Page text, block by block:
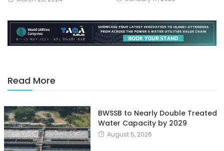
Read More
BWSSB to Nearly Double Treated
Water Capacity by 2029
August 5, 2026